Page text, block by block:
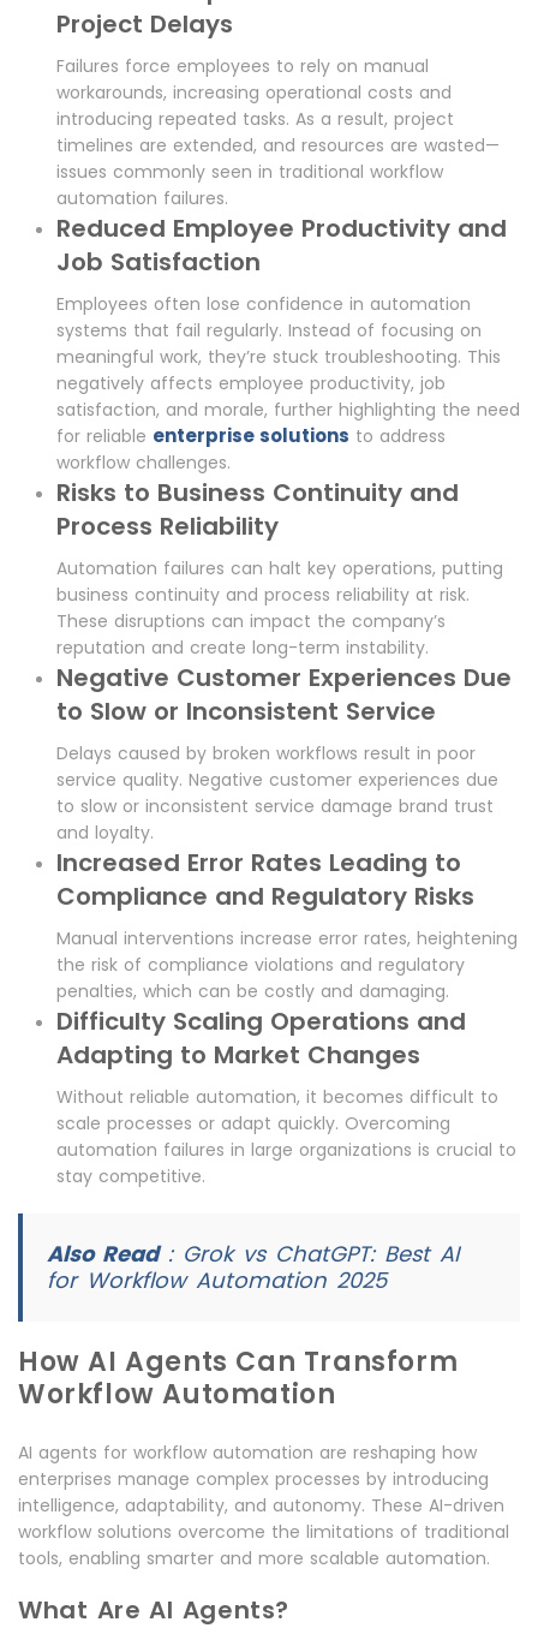
Project Delays
Failures force employees to rely on manual
workarounds, increasing operational costs and
introducing repeated tasks. As a result, project
timelines are extended, and resources are wasted—
issues commonly seen in traditional workflow
automation failures.
Reduced Employee Productivity and
Job Satisfaction
Employees often lose confidence in automation
systems that fail regularly. Instead of focusing on
meaningful work, they’re stuck troubleshooting. This
negatively affects employee productivity, job
satisfaction, and morale, further highlighting the need
for reliable enterprise solutions to address
workflow challenges.
Risks to Business Continuity and
Process Reliability
Automation failures can halt key operations, putting
business continuity and process reliability at risk.
These disruptions can impact the company’s
reputation and create long-term instability.
Negative Customer Experiences Due
to Slow or Inconsistent Service
Delays caused by broken workflows result in poor
service quality. Negative customer experiences due
to slow or inconsistent service damage brand trust
and loyalty.
Increased Error Rates Leading to
Compliance and Regulatory Risks
Manual interventions increase error rates, heightening
the risk of compliance violations and regulatory
penalties, which can be costly and damaging.
Difficulty Scaling Operations and
Adapting to Market Changes
Without reliable automation, it becomes difficult to
scale processes or adapt quickly. Overcoming
automation failures in large organizations is crucial to
stay competitive.
Also Read: Grok vs ChatGPT: Best AI
for Workflow Automation 2025
How AI Agents Can Transform
Workflow Automation
AI agents for workflow automation are reshaping how
enterprises manage complex processes by introducing
intelligence, adaptability, and autonomy. These AI-driven
workflow solutions overcome the limitations of traditional
tools, enabling smarter and more scalable automation.
What Are AI Agents?